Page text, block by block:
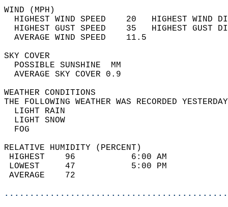
WIND
HIGHEST WIND SPEED    20   HIGHEST
HIGHEST GUST SPEED    35   HIGHEST
AVERAGE WIND
SKY
POSSIBLE
AVERAGE SKY
WEATHER
THE FOLLOWING WEATHER WAS
LIGHT
LIGHT
RELATIVE HUMIDITY (PERCENT)
HIGHEST    96
LOWEST     47